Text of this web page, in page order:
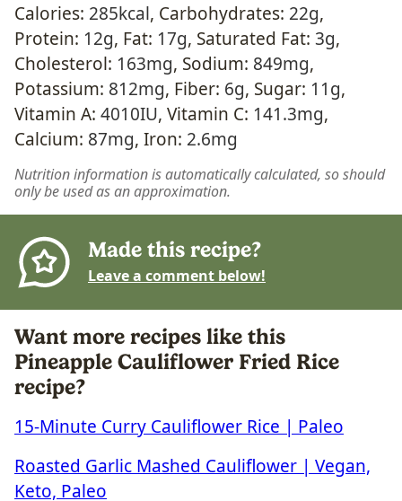
Calories: 285kcal, Carbohydrates: 22g,
Protein: 12g, Fat: 17g, Saturated Fat: 3g,
Cholesterol: 163mg, Sodium: 849mg,
Potassium: 812mg, Fiber: 6g, Sugar: 11g,
Vitamin A: 4010IU, Vitamin C: 141.3mg,
Calcium: 87mg, Iron: 2.6mg
Nutrition information is automatically calculated, so should
only be used as an approximation.
Made this recipe?
Leave a comment below!
Want more recipes like this
Pineapple Cauliflower Fried Rice
recipe?
15-Minute Curry Cauliflower Rice | Paleo
Roasted Garlic Mashed Cauliflower | Vegan,
Keto, Paleo